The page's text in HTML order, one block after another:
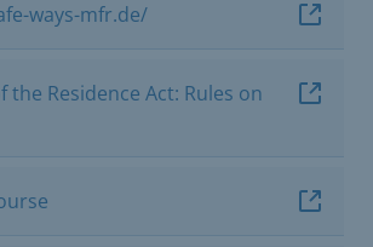
ways-mfr.de/
the Residence Act: Rules on